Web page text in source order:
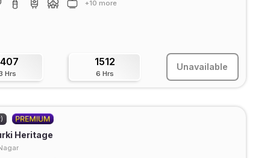
+10 more
Hrs
1512
6 Hrs
Unavailable
Heritage